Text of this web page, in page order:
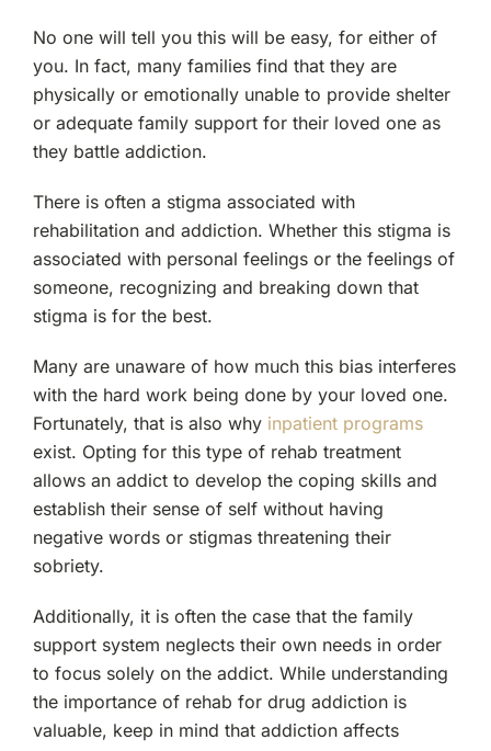
No one will tell you this will be easy, for either of
you. In fact, many families find that they are
physically or emotionally unable to provide shelter
or adequate family support for their loved one as
they battle addiction.
There is often a stigma associated with
rehabilitation and addiction. Whether this stigma is
associated with personal feelings or the feelings of
someone, recognizing and breaking down that
stigma is for the best.
Many are unaware of how much this bias interferes
with the hard work being done by your loved one.
Fortunately, that is also why inpatient programs
exist. Opting for this type of rehab treatment
allows an addict to develop the coping skills and
establish their sense of self without having
negative words or stigmas threatening their
sobriety.
Additionally, it is often the case that the family
support system neglects their own needs in order
to focus solely on the addict. While understanding
the importance of rehab for drug addiction is
valuable, keep in mind that addiction affects